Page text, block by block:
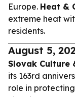
Europe. Heat &
extreme heat
residents.
August 5,
Slovak Culture
its 163rd
role in